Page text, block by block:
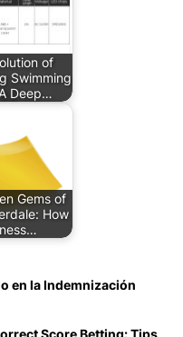
of
Swimming
Deep…
Gems of
How
en la Indemnización
Score Betting: Tips